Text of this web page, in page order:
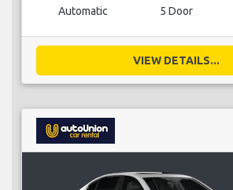
Automatic 5 Door
VIEW DETAILS...